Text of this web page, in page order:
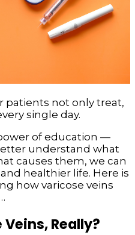
patients not only treat,
single day.
of education —
understand what
causes them, we can
healthier life. Here is
how varicose veins
Really?